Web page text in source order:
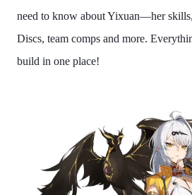
need to know about Yixuan—her
Discs, team comps and more.
build in one place!